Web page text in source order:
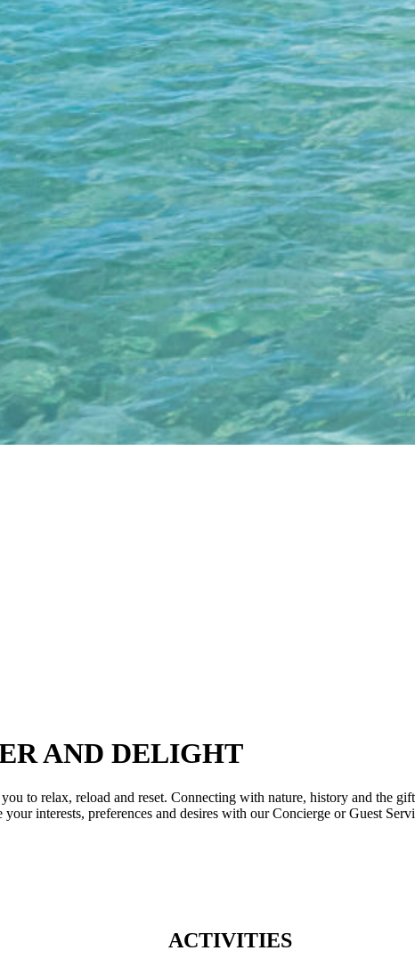
at your disposal, while this amazing 2km beach is awarded with the “Blue
20,000 m² Olympia Aqua Park, the largest in a Greek resort, is the ultimate
AND DELIGHT
to relax, reload and reset. Connecting with nature, history and the
interests, preferences and desires with our Concierge or Guest
ACTIVITIES